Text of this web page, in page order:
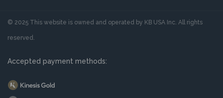
Accepted payment methods:
© 2025 This website is owned and operated by KB USA Inc. All rights
reserved.